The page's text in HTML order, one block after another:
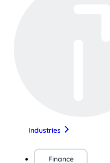
Industries
Finance